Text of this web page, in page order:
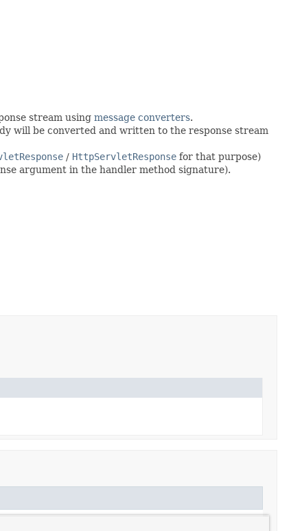
stream using message converters.
will be converted and written to the response stream
/ HttpServletResponse for that purpose)
argument in the handler method signature).